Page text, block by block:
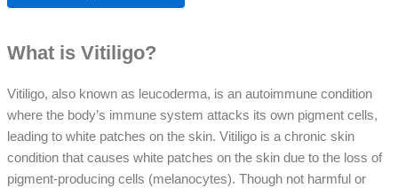
What is Vitiligo?
Vitiligo, also known as leucoderma, is an autoimmune condition
where the body’s immune system attacks its own pigment cells,
leading to white patches on the skin. Vitiligo is a chronic skin
condition that causes white patches on the skin due to the loss of
pigment-producing cells (melanocytes). Though not harmful or